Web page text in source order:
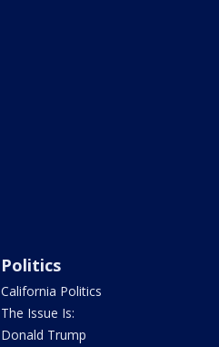
Politics
California Politics
The Issue Is:
Donald Trump